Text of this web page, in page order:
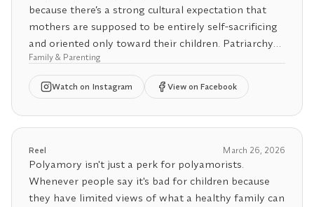
because there’s a strong cultural expectation that
mothers are supposed to be entirely self-sacrificing
and oriented only toward their children. Patriarchy
doesn’t leave much room for balance. But women
can and should be able to care for their families and
themselves.
There’s no evidence that children raised in
polyamorous families do worse than those raised in
monogamous ones. What matters for kids is
stability, care, honesty, and support, not the number
of adults involved in loving them.
Family & Parenting
Watch on Instagram View on Facebook
Reel March 26, 2026
Polyamory isn't just a perk for polyamorists.
Whenever people say it's bad for children because
they have limited views of what a healthy family can